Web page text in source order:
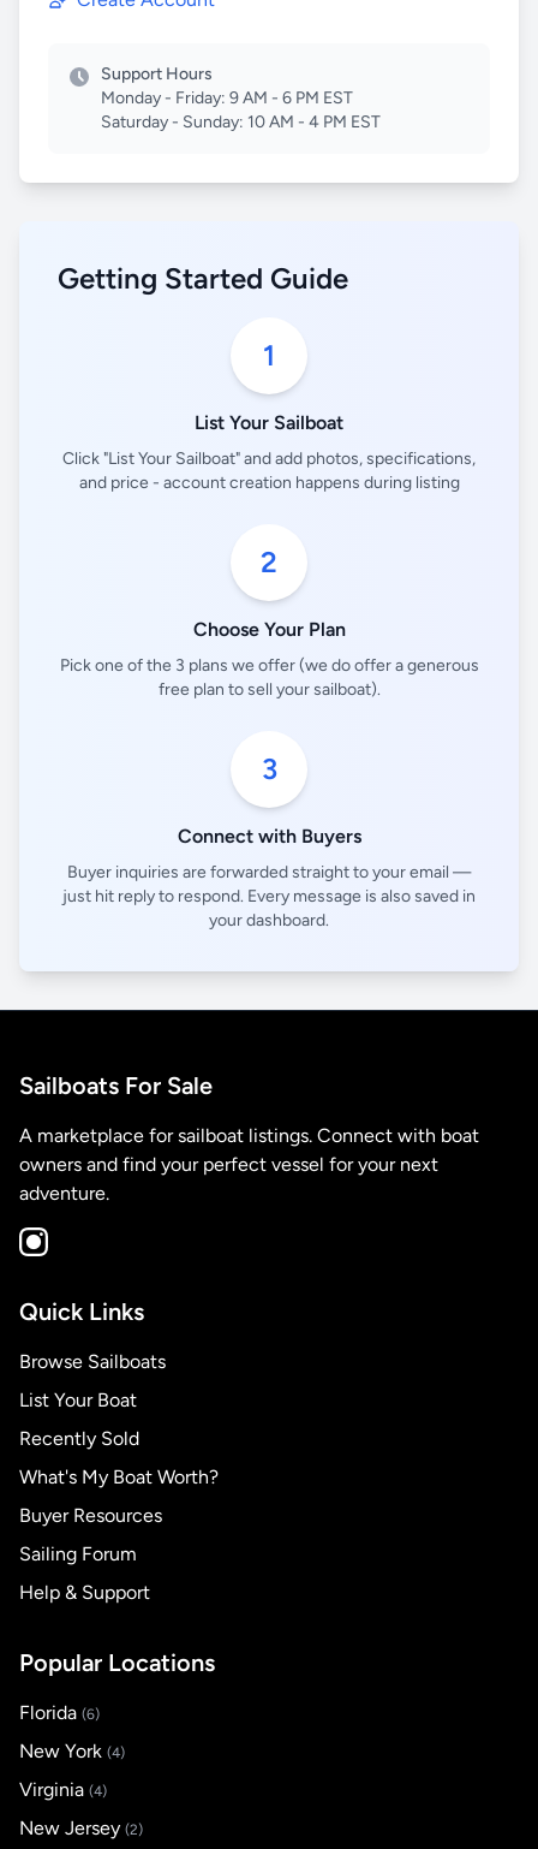
Support Hours
Monday - Friday: 9 AM - 6 PM EST
Saturday - Sunday: 10 AM - 4 PM EST
Getting Started Guide
1
List Your Sailboat
Click "List Your Sailboat" and add photos, specifications,
and price - account creation happens during listing
2
Choose Your Plan
Pick one of the 3 plans we offer (we do offer a generous
free plan to sell your sailboat).
3
Connect with Buyers
Buyer inquiries are forwarded straight to your email —
just hit reply to respond. Every message is also saved in
your dashboard.
Sailboats For Sale
A marketplace for sailboat listings. Connect with boat
owners and find your perfect vessel for your next
adventure.
Quick Links
Browse Sailboats
List Your Boat
Recently Sold
What's My Boat Worth?
Buyer Resources
Sailing Forum
Help & Support
Popular Locations
Florida (6)
New York (4)
Virginia (4)
New Jersey (2)